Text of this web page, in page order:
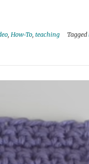
, How-To, teaching Tagged